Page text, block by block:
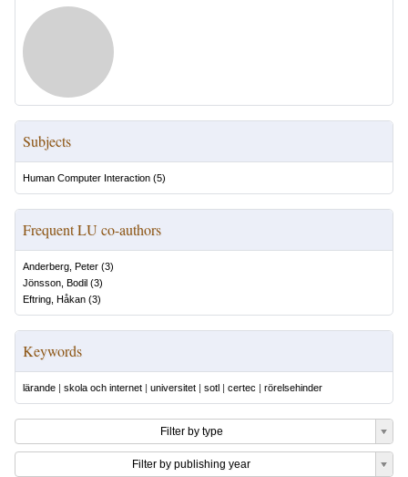
Subjects
Human Computer Interaction (5)
Frequent LU co-authors
Anderberg, Peter (3)
Jönsson, Bodil (3)
Eftring, Håkan (3)
Keywords
lärande | skola och internet | universitet | sotl | certec | rörelsehinder
Filter by type
Filter by publishing year